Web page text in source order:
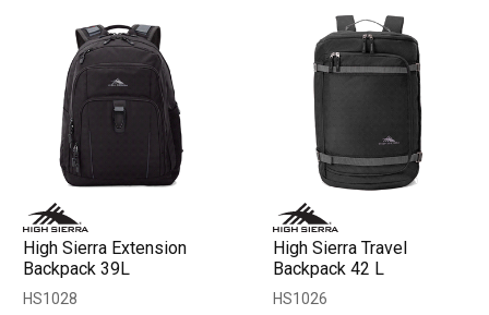
High Sierra Extension
Backpack 39L
HS1028
High Sierra Travel
Backpack 42 L
HS1026